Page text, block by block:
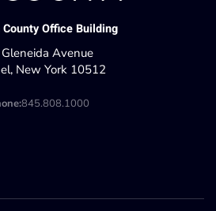
Office Building
Avenue
New York 10512
845.808.1000